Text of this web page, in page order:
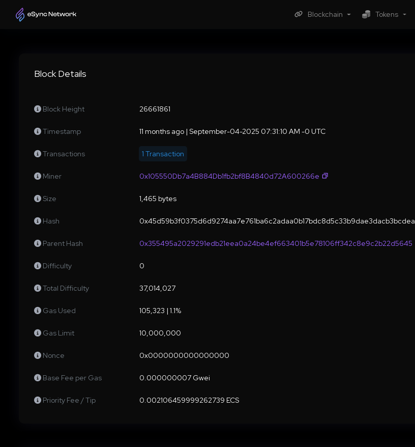
Blockchain Tokens
Block Details
Block Height 26661861
Timestamp 11 months ago | September-04-2025 07:31:10 AM -0 UTC
Transactions 1 Transaction
Miner 0x105550Db7a4B884Db1fb2bf8B4840d72A600266e
Size 1,465 bytes
Hash 0x45d59b3f0375d6d9274aa7e761ba6c2adaa0b17bdc8d5c33b9dae3dacb3bcdea
Parent Hash 0x355495a2029291edb21eea0a24be4ef663401b5e78106ff342c8e9c2b22d5645
Difficulty 0
Total Difficulty 37,014,027
Gas Used 105,323 | 1.1%
Gas Limit 10,000,000
Nonce 0x0000000000000000
Base Fee per Gas 0.000000007 Gwei
Priority Fee / Tip 0.002106459999262739 ECS